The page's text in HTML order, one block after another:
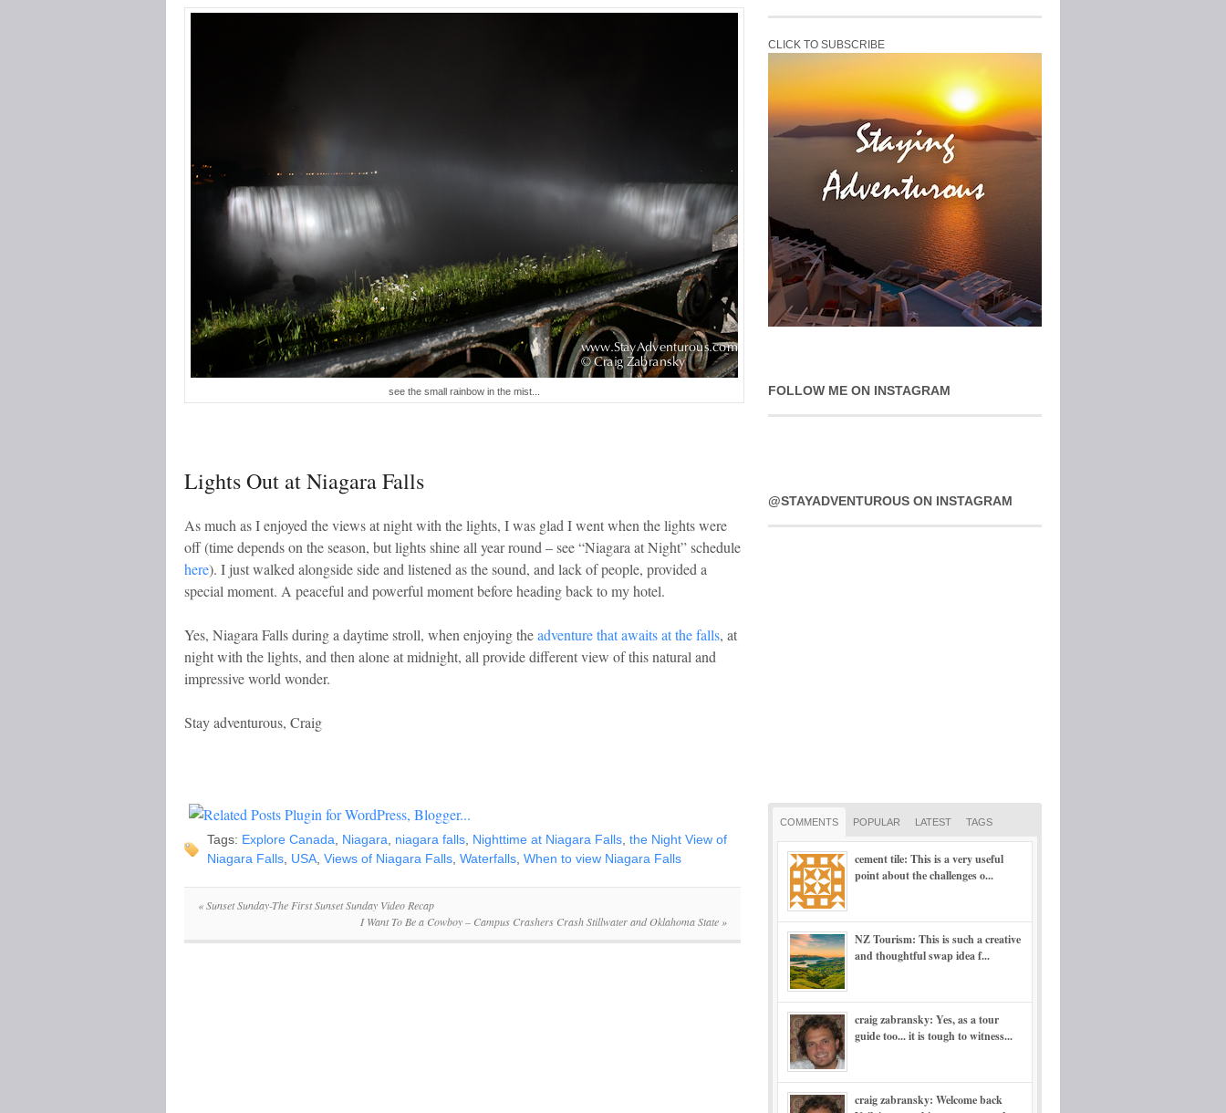
see the small rainbow in the mist...
Lights Out at Niagara Falls
As much as I enjoyed the views at night with the lights, I was glad I went when the lights were
off (time depends on the season, but lights shine all year round – see “Niagara at Night” schedule
here). I just walked alongside side and listened as the sound, and lack of people, provided a
special moment. A peaceful and powerful moment before heading back to my hotel.
Yes, Niagara Falls during a daytime stroll, when enjoying theadventure that awaits at the falls, at
night with the lights, and then alone at midnight, all provide different view of this natural and
impressive world wonder.
Stay adventurous, Craig
Tags: Explore Canada Niagara niagara falls Nighttime at Niagara Falls the Night View of
Niagara Falls USA Views of Niagara Falls Waterfalls When to view Niagara Falls
«Sunset Sunday-The First Sunset Sunday Video Recap
I Want To Be a Cowboy – Campus Crashers Crash Stillwater and Oklahoma State »
CLICK TO SUBSCRIBE
FOLLOW ME ON INSTAGRAM
@STAYADVENTUROUS ON INSTAGRAM
COMMENTS POPULAR LATEST TAGS
cement tile: This is a very useful
point about the challenges o...
NZ Tourism: This is such a creative
and thoughtful swap idea f...
craig zabransky: Yes, as a tour
guide too... it is tough to witness...
craig zabransky: Welcome back